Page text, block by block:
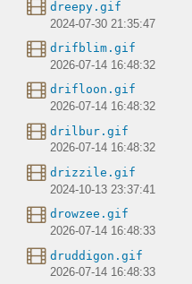
dreepy.gif
2024-07-30 21:35:47
drifblim.gif
2026-07-14 16:48:32
drifloon.gif
2026-07-14 16:48:32
drilbur.gif
2026-07-14 16:48:32
drizzile.gif
2024-10-13 23:37:41
drowzee.gif
2026-07-14 16:48:33
druddigon.gif
2026-07-14 16:48:33